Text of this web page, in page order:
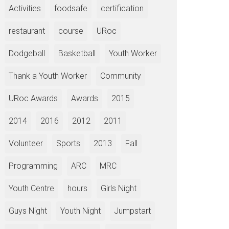
Activities foodsafe certification
restaurant course URoc
Dodgeball Basketball Youth Worker
Thank a Youth Worker Community
URoc Awards Awards 2015
2014 2016 2012 2011
Volunteer Sports 2013 Fall
Programming ARC MRC
Youth Centre hours Girls Night
Guys Night Youth Night Jumpstart